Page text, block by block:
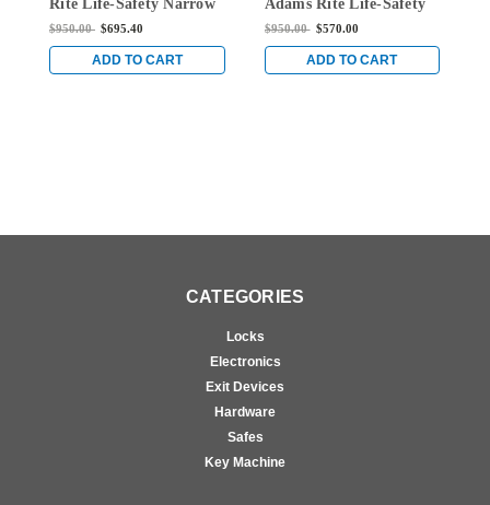
Rite Life-Safety Narrow
Stile Mortise Exit Device
No Monitoring Switch
for Aluminum/Glass
$950.00 $695.40
ADD TO CART
Adams Rite Life-Safety
Narrow Stile Mortise
backset and Single
Monitoring Switch for
$950.00 $570.00
ADD TO CART
CATEGORIES
Locks
Electronics
Exit Devices
Hardware
Safes
Key Machine